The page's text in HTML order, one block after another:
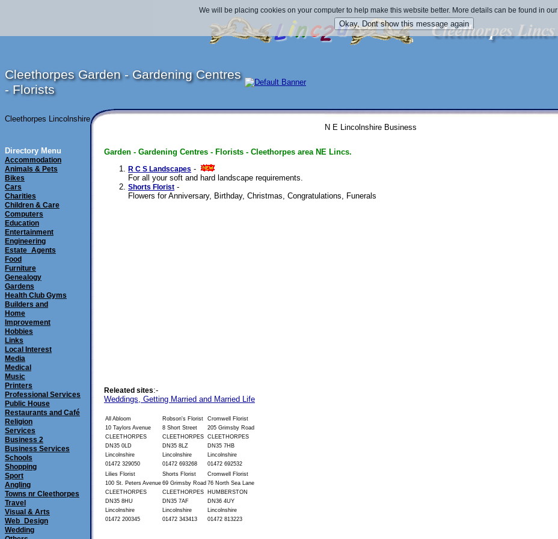
Cleethorpes Garden - Gardening Centres
- Florists
Cleethorpes Lincolnshire
N E Lincolnshire Business
Directory Menu
Accommodation
Animals & Pets
Bikes
Cars
Charities
Children & Care
Computers
Education
Entertainment
Engineering
Estate_Agents
Food
Furniture
Genealogy
Gardens
Health Club Gyms
Builders and
Home
Improvement
Hobbies
Links
Local Interest
Media
Medical
Music
Printers
Professional Services
Public House
Restaurants and Café
Religion
Services
Business 2
Business Services
Schools
Shopping
Sport
Angling
Towns nr Cleethorpes
Travel
Visual & Arts
Web_Design
Wedding
Garden - Gardening Centres - Florists - Cleethorpes area NE Lincs.
R C S Landscapes -
For all your soft and hard landscape requirements.
Shorts Florist -
Flowers for Anniversary, Birthday, Christmas, Congratulations, Funerals
Releated sites:-
Weddings, Getting Married and Married Life
All Abloom
10 Taylors Avenue
CLEETHORPES
DN35 0LD
Lincolnshire
01472 329050
Robson's Florist
8 Short Street
CLEETHORPES
DN35 8LZ
Lincolnshire
01472 693268
Cromwell Florist
205 Grimsby Road
CLEETHORPES
DN35 7HB
Lincolnshire
01472 692532
Lilies Florist
100 St. Peters Avenue
CLEETHORPES
DN35 8HU
Lincolnshire
01472 200345
Shorts Florist
69 Grimsby Road
CLEETHORPES
DN35 7AF
Lincolnshire
01472 343413
Cromwell Florist
76 North Sea Lane
HUMBERSTON
DN36 4UY
Lincolnshire
01472 813223
We will be placing cookies on your computer to help make this website better. More details can be found in our